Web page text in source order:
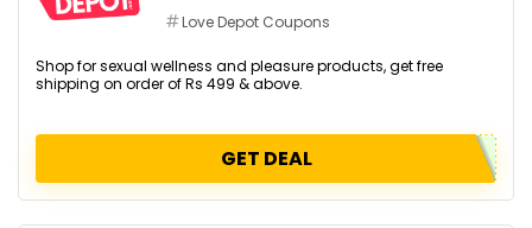
Love Depot Coupons
Shop for sexual wellness and pleasure products, get free
shipping on order of Rs 499 & above.
GET DEAL